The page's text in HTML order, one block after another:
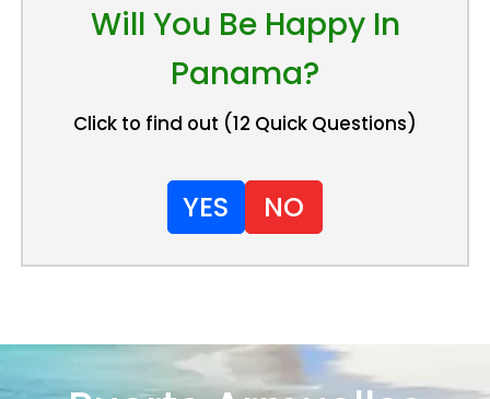
Will You Be Happy In
Panama?
Click to find out (12 Quick Questions)
YES NO